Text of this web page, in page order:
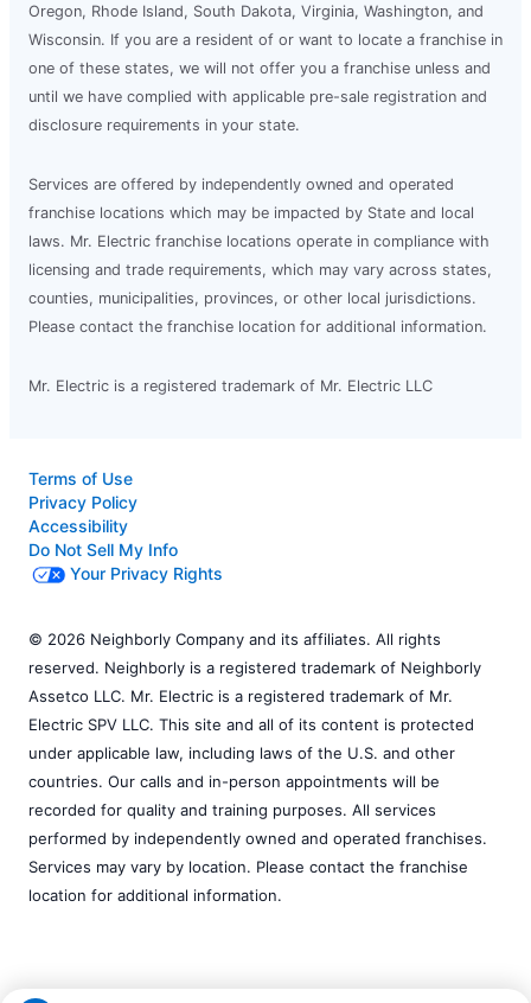
Oregon, Rhode Island, South Dakota, Virginia, Washington, and
Wisconsin. If you are a resident of or want to locate a franchise in
one of these states, we will not offer you a franchise unless and
until we have complied with applicable pre-sale registration and
disclosure requirements in your state.
Services are offered by independently owned and operated
franchise locations which may be impacted by State and local
laws. Mr. Electric franchise locations operate in compliance with
licensing and trade requirements, which may vary across states,
counties, municipalities, provinces, or other local jurisdictions.
Please contact the franchise location for additional information.
Mr. Electric is a registered trademark of Mr. Electric LLC
Terms of Use
Privacy Policy
Accessibility
Do Not Sell My Info
Your Privacy Rights
© 2026 Neighborly Company and its affiliates. All rights
reserved. Neighborly is a registered trademark of Neighborly
Assetco LLC. Mr. Electric is a registered trademark of Mr.
Electric SPV LLC. This site and all of its content is protected
under applicable law, including laws of the U.S. and other
countries. Our calls and in-person appointments will be
recorded for quality and training purposes. All services
performed by independently owned and operated franchises.
Services may vary by location. Please contact the franchise
location for additional information.